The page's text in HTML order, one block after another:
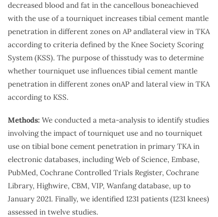
decreased blood and fat in the cancellous boneachieved
with the use of a tourniquet increases tibial cement mantle
penetration in different zones on AP andlateral view in TKA
according to criteria defined by the Knee Society Scoring
System (KSS). The purpose of thisstudy was to determine
whether tourniquet use influences tibial cement mantle
penetration in different zones onAP and lateral view in TKA
according to KSS.
Methods: We conducted a meta-analysis to identify studies
involving the impact of tourniquet use and no tourniquet
use on tibial bone cement penetration in primary TKA in
electronic databases, including Web of Science, Embase,
PubMed, Cochrane Controlled Trials Register, Cochrane
Library, Highwire, CBM, VIP, Wanfang database, up to
January 2021. Finally, we identified 1231 patients (1231 knees)
assessed in twelve studies.